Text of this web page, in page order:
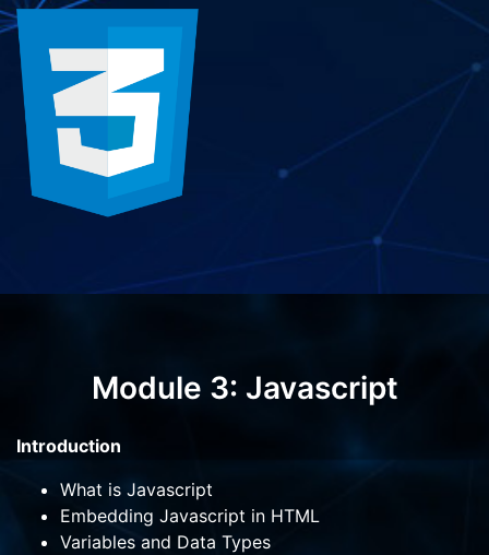
Module 3: Javascript
Introduction
What is Javascript
Embedding Javascript in HTML
Variables and Data Types